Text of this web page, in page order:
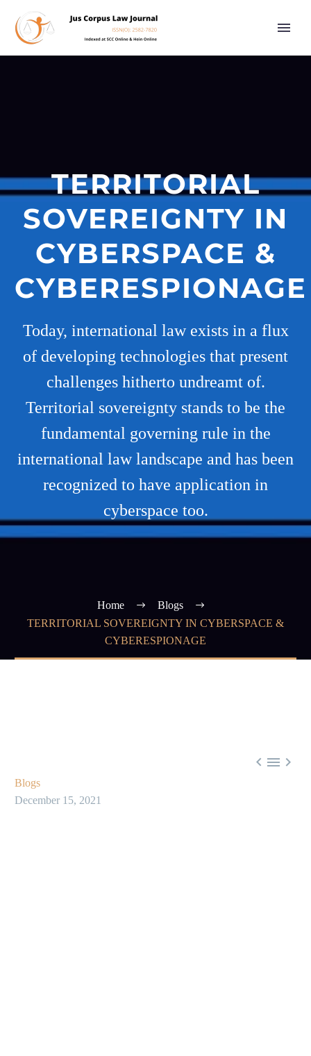
TERRITORIAL
SOVEREIGNTY IN
CYBERSPACE &
CYBERESPIONAGE
Today, international law exists in a flux
of developing technologies that present
challenges hitherto undreamt of.
Territorial sovereignty stands to be the
fundamental governing rule in the
international law landscape and has been
recognized to have application in
cyberspace too.
Home
Blogs
TERRITORIAL SOVEREIGNTY IN CYBERSPACE &
CYBERESPIONAGE
  
Blogs
December 15, 2021